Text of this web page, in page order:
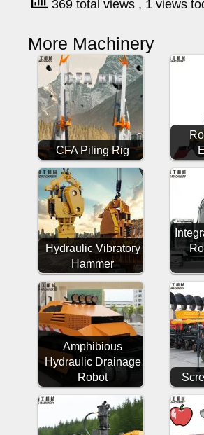
369 total views , 1 views
More Machinery
CFA Piling Rig
Hydraulic Vibratory
Hammer
Amphibious
Hydraulic Drainage
Robot